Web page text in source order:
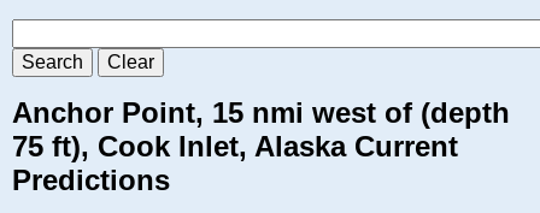
Anchor Point, 15 nmi west of (depth
75 ft), Cook Inlet, Alaska Current
Predictions